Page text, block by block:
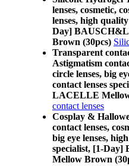
lenses, cosmetic,
lenses, high
Day]
Brown (30pcs)
Transparent
Astigmatism
circle lenses, big
contact lenses
LACELLE
contact lenses
Cosplay &
contact lenses,
big eye lenses,
specialist, [1-
Mellow Brown